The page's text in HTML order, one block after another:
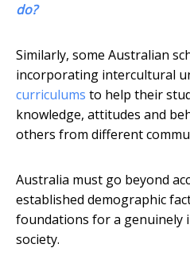
do?
Similarly, some Australian
incorporating intercultural
curriculums to help their
knowledge, attitudes and
others from different
Australia must go beyond
established demographic
foundations for a genuinely
society.